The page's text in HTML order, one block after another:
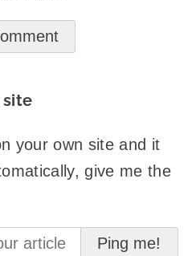
site
your own site and it
give me the